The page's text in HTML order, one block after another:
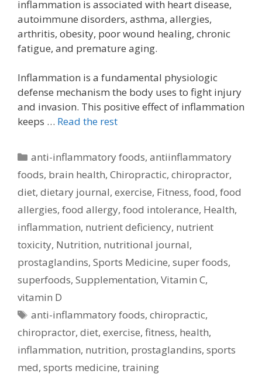
inflammation is associated with heart disease,
autoimmune disorders, asthma, allergies,
arthritis, obesity, poor wound healing, chronic
fatigue, and premature aging.
Inflammation is a fundamental physiologic
defense mechanism the body uses to fight injury
and invasion. This positive effect of inflammation
keeps … Read the rest
Categories
anti-inflammatory foods,antiinflammatory
foods, brain health, Chiropractic, chiropractor,
diet, dietary journal, exercise, Fitness, food, food
allergies, food allergy, food intolerance, Health,
inflammation, nutrient deficiency, nutrient
toxicity, Nutrition, nutritional journal,
prostaglandins, Sports Medicine, super foods,
superfoods, Supplementation, Vitamin C,
vitamin D
Tags
anti-inflammatory foods,chiropractic,
chiropractor, diet, exercise, fitness, health,
inflammation, nutrition, prostaglandins, sports
med, sports medicine, training